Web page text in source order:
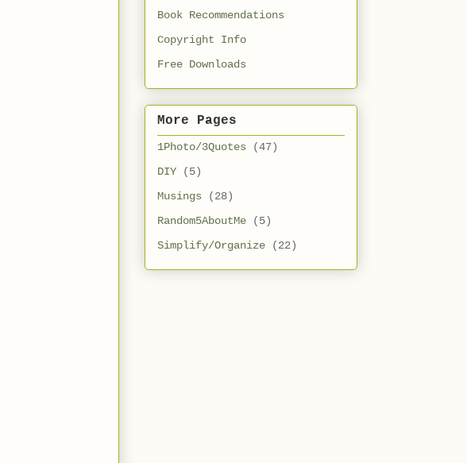
Book Recommendations
Copyright Info
Free Downloads
More Pages
1Photo/3Quotes
(47)
DIY
(5)
Musings
(28)
Random5AboutMe
(5)
Simplify/Organize
(22)